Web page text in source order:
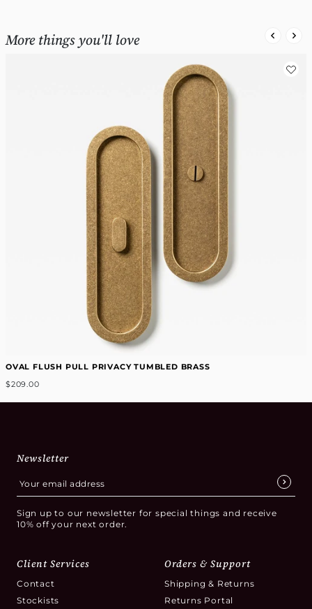
More things you'll love
OVAL FLUSH PULL PRIVACY TUMBLED BRASS
$209.00
Newsletter
Sign up to our newsletter for special things and receive
10% off your next order.
Client Services
Contact
Stockists
Orders & Support
Shipping & Returns
Returns Portal